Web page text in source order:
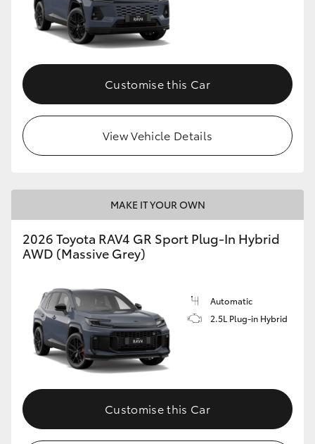
Customise this Car
View Vehicle Details
MAKE IT YOUR OWN
2026 Toyota RAV4 GR Sport Plug-In Hybrid
AWD (Massive Grey)
Automatic
2.5L Plug-in Hybrid
Customise this Car